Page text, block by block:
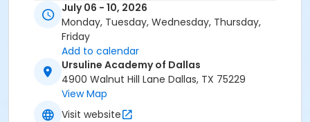
July 06 - 10, 2026
Monday, Tuesday, Wednesday, Thursday,
Friday
Add to calendar
Ursuline Academy of Dallas
4900 Walnut Hill Lane Dallas, TX 75229
View Map
Visit website